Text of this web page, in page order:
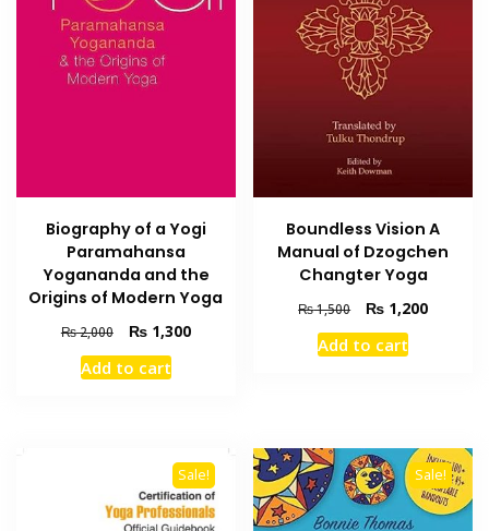
Biography of a Yogi
Paramahansa
Yogananda and the
Origins of Modern Yoga
₨2,000
Original
price
was:
₨1,300Current
Add to cart
Boundless Vision A
Manual of Dzogchen
Changter Yoga
₨1,500
Original
price
was:
₨ 1,200Current
Add to cart
Sale! Sale!